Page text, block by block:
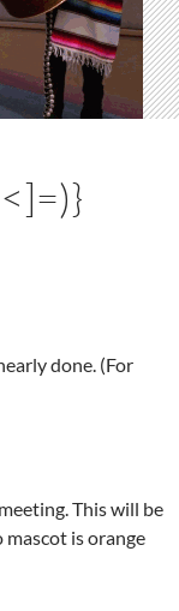
done. (For
This will be
is orange